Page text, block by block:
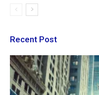
Recent Post